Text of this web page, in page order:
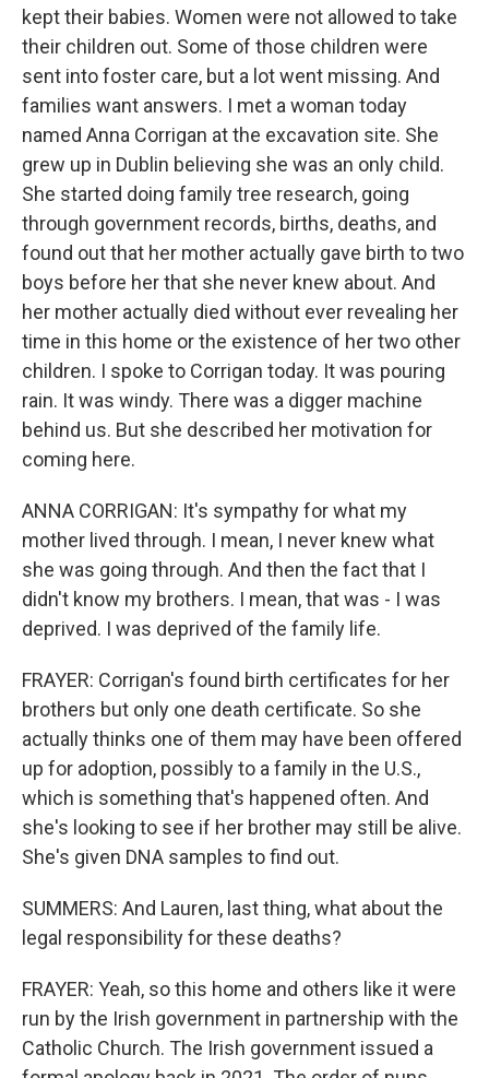
kept their babies. Women were not allowed to take
their children out. Some of those children were
sent into foster care, but a lot went missing. And
families want answers. I met a woman today
named Anna Corrigan at the excavation site. She
grew up in Dublin believing she was an only child.
She started doing family tree research, going
through government records, births, deaths, and
found out that her mother actually gave birth to two
boys before her that she never knew about. And
her mother actually died without ever revealing her
time in this home or the existence of her two other
children. I spoke to Corrigan today. It was pouring
rain. It was windy. There was a digger machine
behind us. But she described her motivation for
coming here.
ANNA CORRIGAN: It's sympathy for what my
mother lived through. I mean, I never knew what
she was going through. And then the fact that I
didn't know my brothers. I mean, that was - I was
deprived. I was deprived of the family life.
FRAYER: Corrigan's found birth certificates for her
brothers but only one death certificate. So she
actually thinks one of them may have been offered
up for adoption, possibly to a family in the U.S.,
which is something that's happened often. And
she's looking to see if her brother may still be alive.
She's given DNA samples to find out.
SUMMERS: And Lauren, last thing, what about the
legal responsibility for these deaths?
FRAYER: Yeah, so this home and others like it were
run by the Irish government in partnership with the
Catholic Church. The Irish government issued a